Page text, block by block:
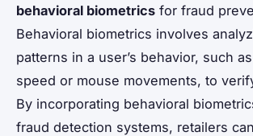
behavioral biometrics for fraud
Behavioral biometrics involves
patterns in a user’s behavior, such
speed or mouse movements, to
By incorporating behavioral
fraud detection systems, retailers